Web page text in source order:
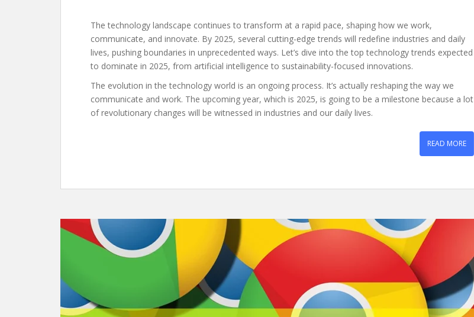
The technology landscape continues to transform at a rapid pace, shaping how we work,
communicate, and innovate. By 2025, several cutting-edge trends will redefine industries and daily
lives, pushing boundaries in unprecedented ways. Let’s dive into the top technology trends expected
to dominate in 2025, from artificial intelligence to sustainability-focused innovations.
The evolution in the technology world is an ongoing process. It’s actually reshaping the way we
communicate and work. The upcoming year, which is 2025, is going to be a milestone because a lot
of revolutionary changes will be witnessed in industries and our daily lives.
READ MORE